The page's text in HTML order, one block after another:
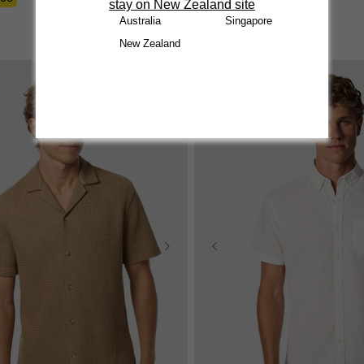
reviews
stay on New Zealand site
Australia
Singapore
New Zealand